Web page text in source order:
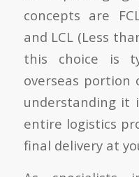
concepts are
and LCL (Less
this choice is
overseas portion
understanding it
entire logistics
final delivery at